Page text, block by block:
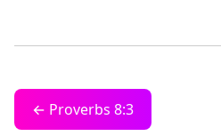
← Proverbs 8:3